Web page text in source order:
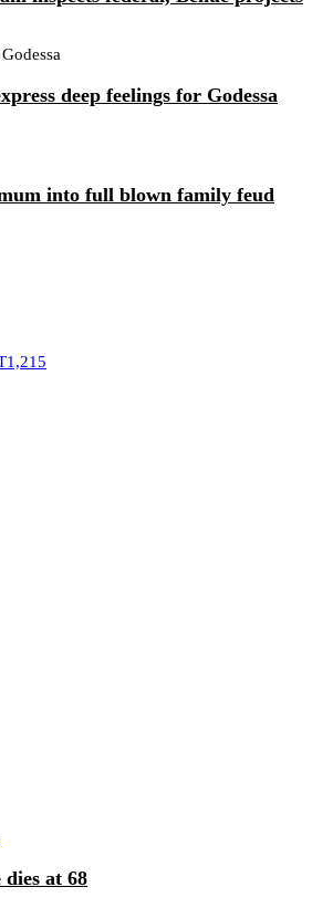
deep feelings for Godessa
into full blown family feud
1,215
dies at 68